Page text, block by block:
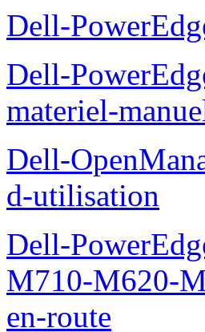
Dell-
Dell-
materiel-
Dell-
d-utilisation
Dell-
M710-M620-
en-route